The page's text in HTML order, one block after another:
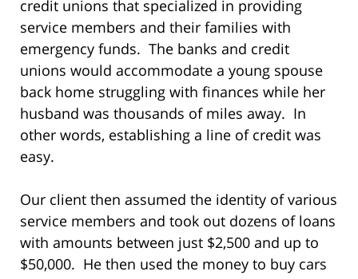
credit unions that specialized in providing
service members and their families with
emergency funds. The banks and credit
unions would accommodate a young spouse
back home struggling with finances while her
husband was thousands of miles away. In
other words, establishing a line of credit was
easy.
Our client then assumed the identity of various
service members and took out dozens of loans
with amounts between just $2,500 and up to
$50,000. He then used the money to buy cars